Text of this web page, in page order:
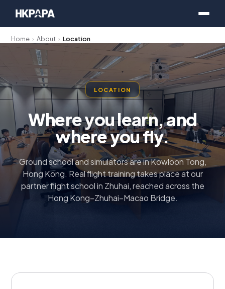
Home › About › Location
LOCATION
Where you learn, and
where you fly.
Ground school and simulators are in Kowloon Tong,
Hong Kong. Real flight training takes place at our
partner flight school in Zhuhai, reached across the
Hong Kong–Zhuhai–Macao Bridge.